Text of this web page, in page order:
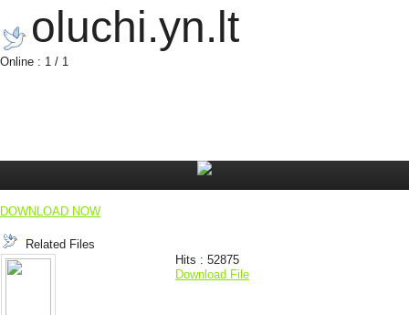
oluchi.yn.lt
Online : 1 / 1
DOWNLOAD NOW
Related Files
Hits : 52875
Download File